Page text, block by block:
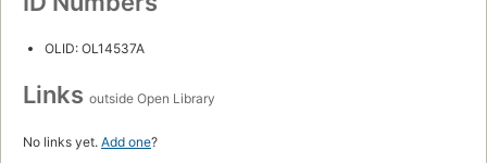
OLID: OL14537A
Links outside Open Library
No links yet. Add one?